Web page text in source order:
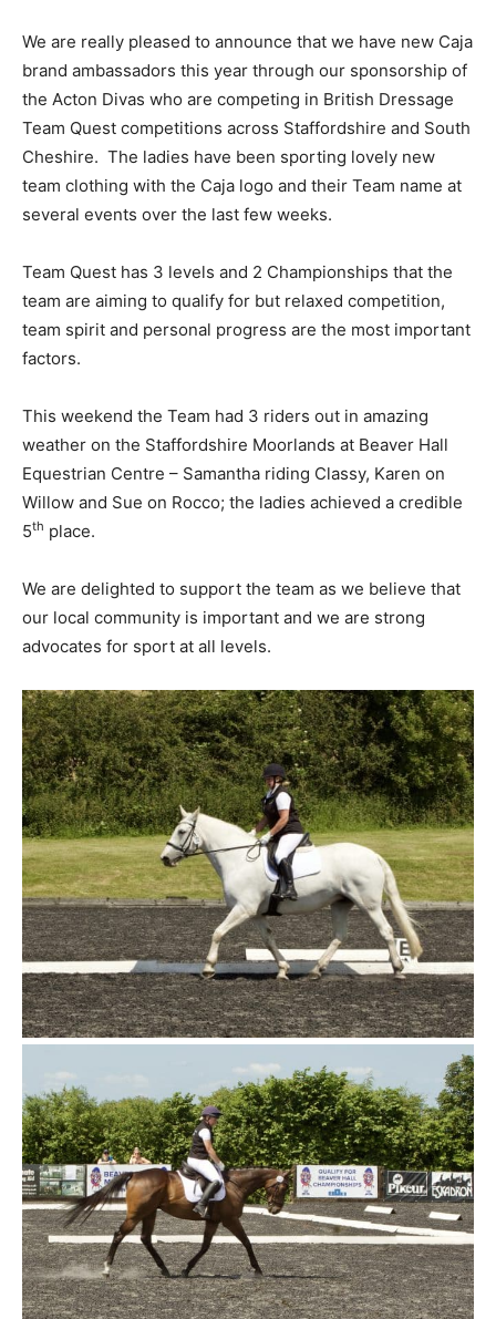
We are really pleased to announce that we have new Caja
brand ambassadors this year through our sponsorship of
the Acton Divas who are competing in British Dressage
Team Quest competitions across Staffordshire and South
Cheshire. The ladies have been sporting lovely new
team clothing with the Caja logo and their Team name at
several events over the last few weeks.
Team Quest has 3 levels and 2 Championships that the
team are aiming to qualify for but relaxed competition,
team spirit and personal progress are the most important
factors.
This weekend the Team had 3 riders out in amazing
weather on the Staffordshire Moorlands at Beaver Hall
Equestrian Centre – Samantha riding Classy, Karen on
Willow and Sue on Rocco; the ladies achieved a credible
5th place.
We are delighted to support the team as we believe that
our local community is important and we are strong
advocates for sport at all levels.